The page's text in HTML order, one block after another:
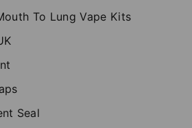
To Lung Vape Kits
Seal